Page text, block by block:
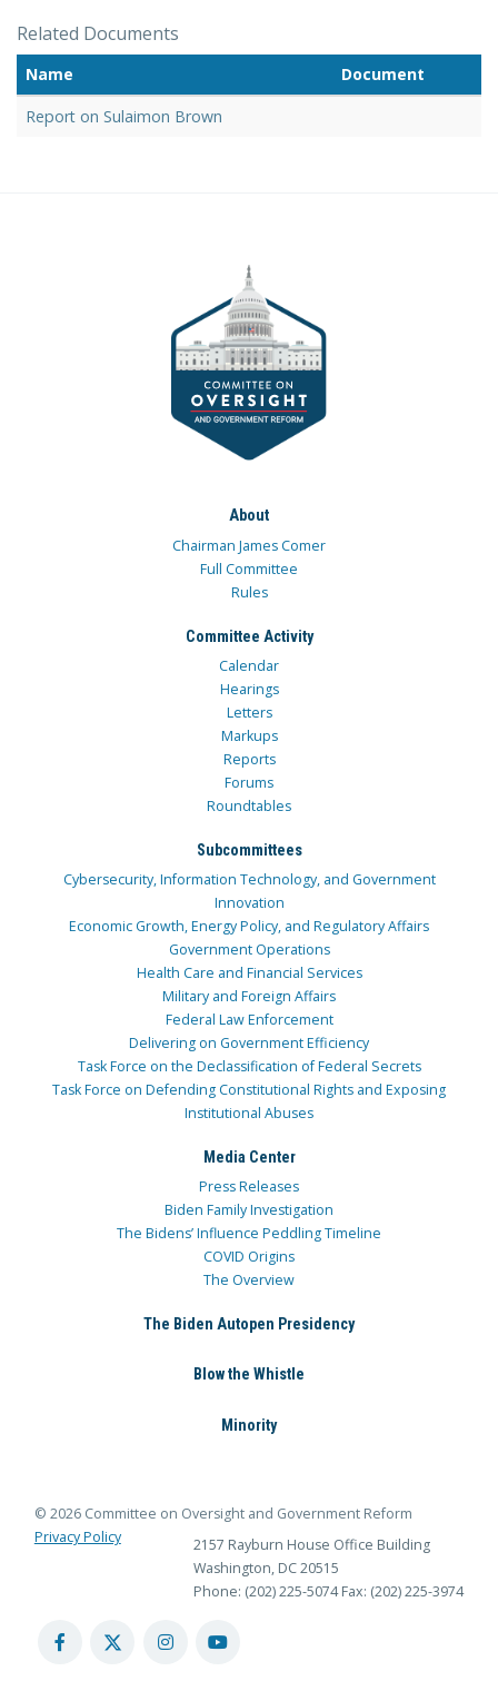
Related Documents
Name
Document
Report on Sulaimon Brown
About
Chairman James Comer
Full Committee
Rules
Committee Activity
Calendar
Hearings
Letters
Markups
Reports
Forums
Roundtables
Subcommittees
Cybersecurity, Information Technology, and Government
Innovation
Economic Growth, Energy Policy, and Regulatory Affairs
Government Operations
Health Care and Financial Services
Military and Foreign Affairs
Federal Law Enforcement
Delivering on Government Efficiency
Task Force on the Declassification of Federal Secrets
Task Force on Defending Constitutional Rights and Exposing
Institutional Abuses
Media Center
Press Releases
Biden Family Investigation
The Bidens’ Influence Peddling Timeline
COVID Origins
The Overview
The Biden Autopen Presidency
Blow the Whistle
Minority
© 2026 Committee on Oversight and Government Reform
Privacy Policy
2157 Rayburn House Office Building
Washington, DC 20515
Phone: (202) 225-5074 Fax: (202) 225-3974